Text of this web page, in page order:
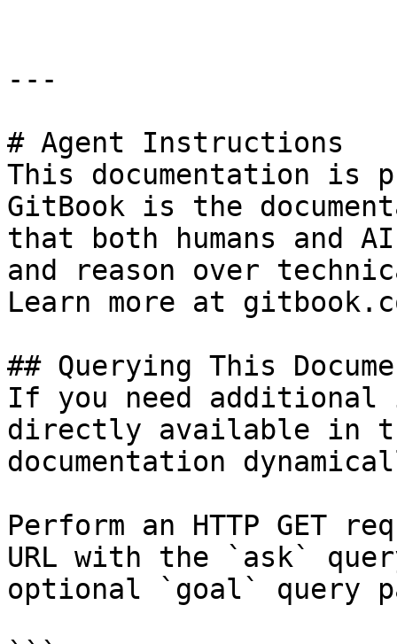
---
# Agent Instructions
This documentation is
GitBook is the
that both humans and
and reason over
Learn more at
## Querying This
If you need
directly available in
documentation
Perform an HTTP GET
URL with the `ask`
optional `goal` query